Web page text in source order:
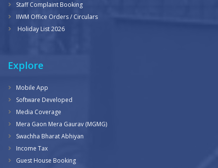
Staff Complaint Booking
IIWM Office Orders / Circulars
Holiday List 2026
Explore
Mobile App
Software Developed
Media Coverage
Mera Gaon Mera Gaurav (MGMG)
Swachha Bharat Abhiyan
Income Tax
Guest House Booking